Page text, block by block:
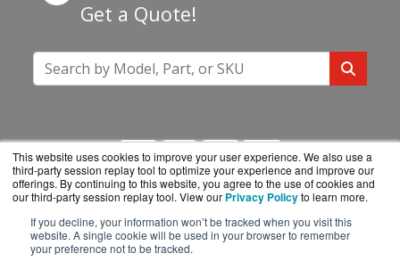
This website uses cookies to improve your user experience. We also use a
third-party session replay tool to optimize your experience and improve our
offerings. By continuing to this website, you agree to the use of cookies and
our third-party session replay tool. View our Privacy Policyto learn more.
If you decline, your information won’t be tracked when you visit this
website. A single cookie will be used in your browser to remember
your preference not to be tracked.
Get a Quote!
AVFirewalls.com is a division ofBlueAlly, an
authorized online reseller.